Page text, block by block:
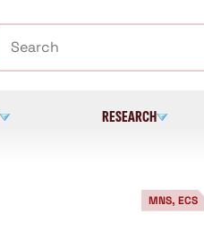
RESEARCH
MNS, ECS